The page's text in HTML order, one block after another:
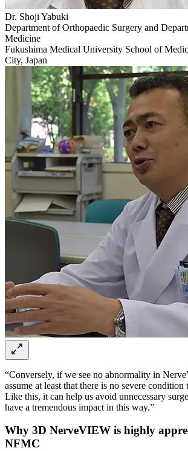
Dr. Shoji Yabuki
Department of Orthopaedic Surgery and
Medicine
Fukushima Medical University School of
City, Japan
“Conversely, if we see no abnormality in
assume at least that there is no severe condition
Like this, it can help us avoid unnecessary
have a tremendous impact in this way.”
Why 3D NerveVIEW is highly
NFMC